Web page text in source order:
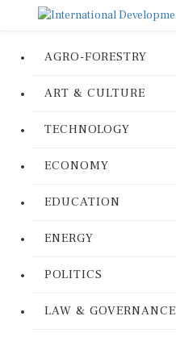
AGRO-FORESTRY
ART & CULTURE
TECHNOLOGY
ECONOMY
EDUCATION
ENERGY
POLITICS
LAW & GOVERNANCE